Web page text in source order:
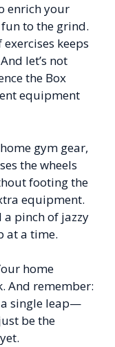
enrich your
to the grind.
keeps
let’s not
the Box
equipment
gym gear,
the wheels
footing the
equipment.
pinch of jazzy
at a time.
home
And remember:
single leap—
be the